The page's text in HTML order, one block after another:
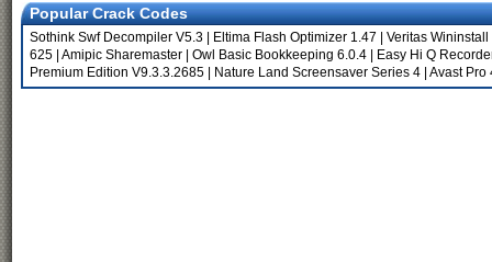
Popular Crack Codes
Sothink Swf Decompiler V5.3 Eltima Flash Optimizer 1.47 Veritas Wininstall
625 Amipic Sharemaster Owl Basic Bookkeeping 6.0.4
Easy Hi Q
Premium Edition V9.3.3.2685
Nature Land Screensaver Series 4 Avast Pro